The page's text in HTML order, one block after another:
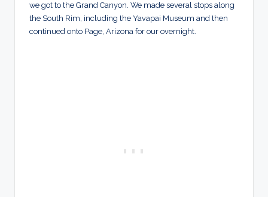
we got to the Grand Canyon. We made several stops along
the South Rim, including the Yavapai Museum and then
continued onto Page, Arizona for our overnight.